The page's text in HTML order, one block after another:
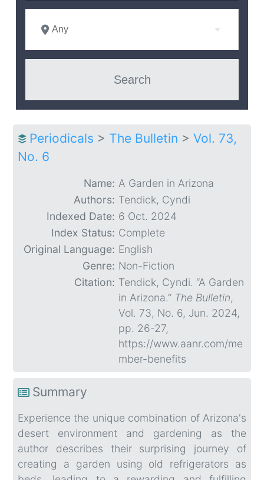
Any
Periodicals > The Bulletin > Vol. 73,
No. 6
Name: A Garden in Arizona
Authors: Tendick, Cyndi
Indexed Date: 6 Oct. 2024
Index Status: Complete
Original Language: English
Genre: Non-Fiction
Citation: Tendick, Cyndi. “A Garden
in Arizona.” The Bulletin,
Vol. 73, No. 6, Jun. 2024,
pp. 26-27,
https://www.aanr.com/me
mber-benefits
Summary
Experience the unique combination of Arizona's
desert environment and gardening as the
author describes their surprising journey of
creating a garden using old refrigerators as